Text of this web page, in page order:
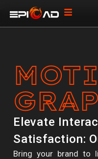
Elevate
Satisfaction:
Bring your brand to